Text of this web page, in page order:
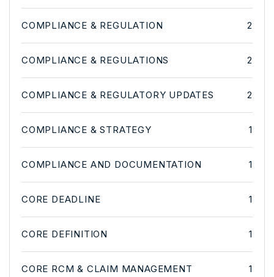
COMPLIANCE & REGULATION 2
COMPLIANCE & REGULATIONS 2
COMPLIANCE & REGULATORY UPDATES 2
COMPLIANCE & STRATEGY 1
COMPLIANCE AND DOCUMENTATION 1
CORE DEADLINE 1
CORE DEFINITION 1
CORE RCM & CLAIM MANAGEMENT 1